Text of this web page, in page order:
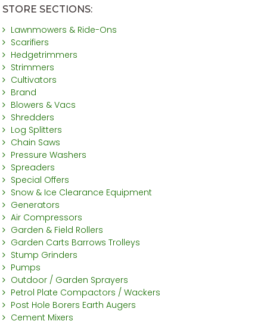
STORE SECTIONS:
Lawnmowers & Ride-Ons
Scarifiers
Hedgetrimmers
Strimmers
Cultivators
Brand
Blowers & Vacs
Shredders
Log Splitters
Chain Saws
Pressure Washers
Spreaders
Special Offers
Snow & Ice Clearance Equipment
Generators
Air Compressors
Garden & Field Rollers
Garden Carts Barrows Trolleys
Stump Grinders
Pumps
Outdoor / Garden Sprayers
Petrol Plate Compactors / Wackers
Post Hole Borers Earth Augers
Cement Mixers